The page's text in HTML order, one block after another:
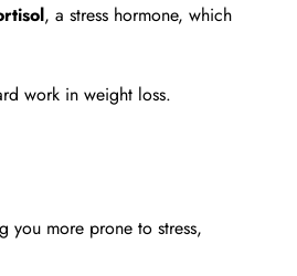
, a stress hormone, which
work in weight loss.
you more prone to stress,